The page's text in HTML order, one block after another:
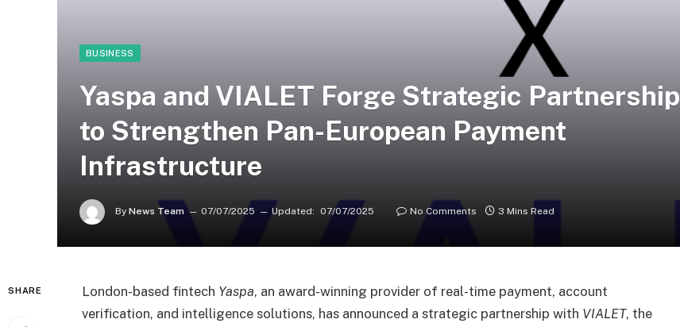
BUSINESS
Yaspa and VIALET Forge Strategic Partnership
to Strengthen Pan-European Payment
Infrastructure
By News Team 07/07/2025 Updated: 07/07/2025 No Comments 3 Mins Read
SHARE London-based fintech Yaspa, an award-winning provider of real-time payment, account
verification, and intelligence solutions, has announced a strategic partnership with VIALET, the